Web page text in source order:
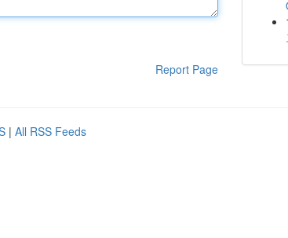
Report Page
| All RSS Feeds